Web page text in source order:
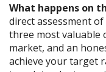
What happens on
direct assessment
three most valuable
market, and an
achieve your target